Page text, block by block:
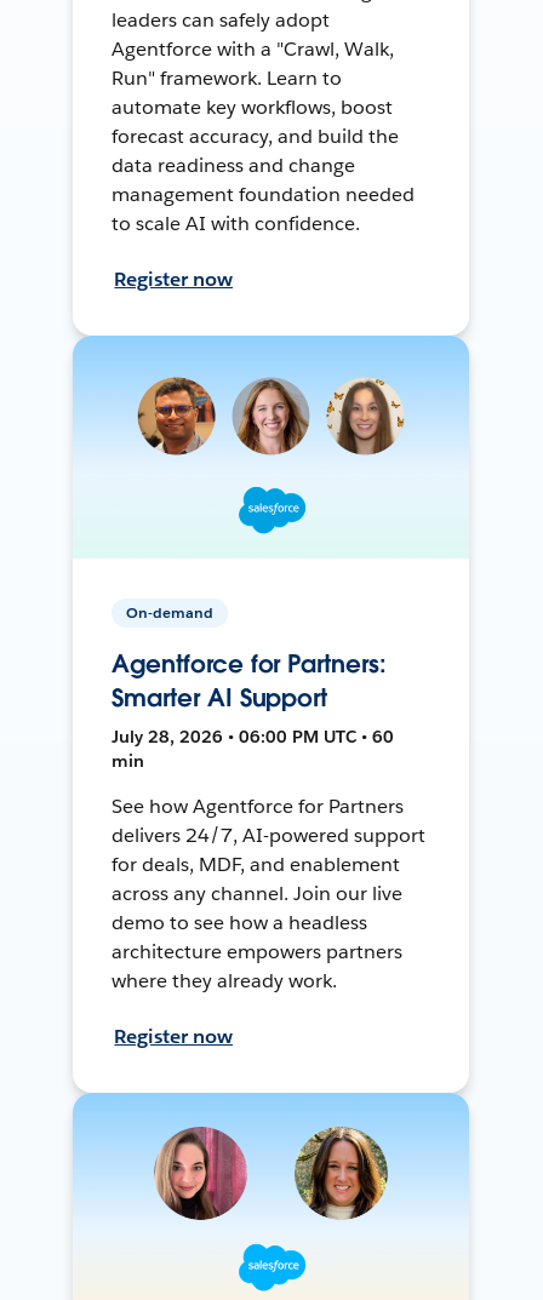
leaders can safely adopt
Agentforce with a "Crawl, Walk,
Run" framework. Learn to
automate key workflows, boost
forecast accuracy, and build the
data readiness and change
management foundation needed
to scale AI with confidence.
Register now
On-demand
Agentforce for Partners:
Smarter AI Support
July 28, 2026 • 06:00 PM UTC • 60
min
See how Agentforce for Partners
delivers 24/7, AI-powered support
for deals, MDF, and enablement
across any channel. Join our live
demo to see how a headless
architecture empowers partners
where they already work.
Register now